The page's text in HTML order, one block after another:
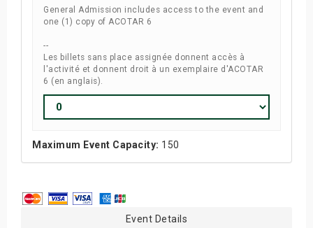
General Admission includes access to the event and
one (1) copy of ACOTAR 6
--
Les billets sans place assignée donnent accès à
l'activité et donnent droit à un exemplaire d'ACOTAR
6 (en anglais).
Maximum Event Capacity: 150
Event Details